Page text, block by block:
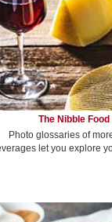
The Nibble
Photo glossaries of
let you explore